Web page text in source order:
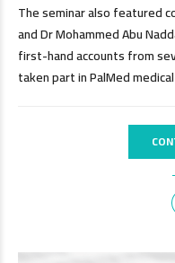
The seminar also featured
and Dr Mohammed Abu
first-hand accounts from
taken part in PalMed